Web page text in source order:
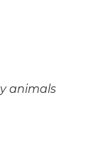
animals